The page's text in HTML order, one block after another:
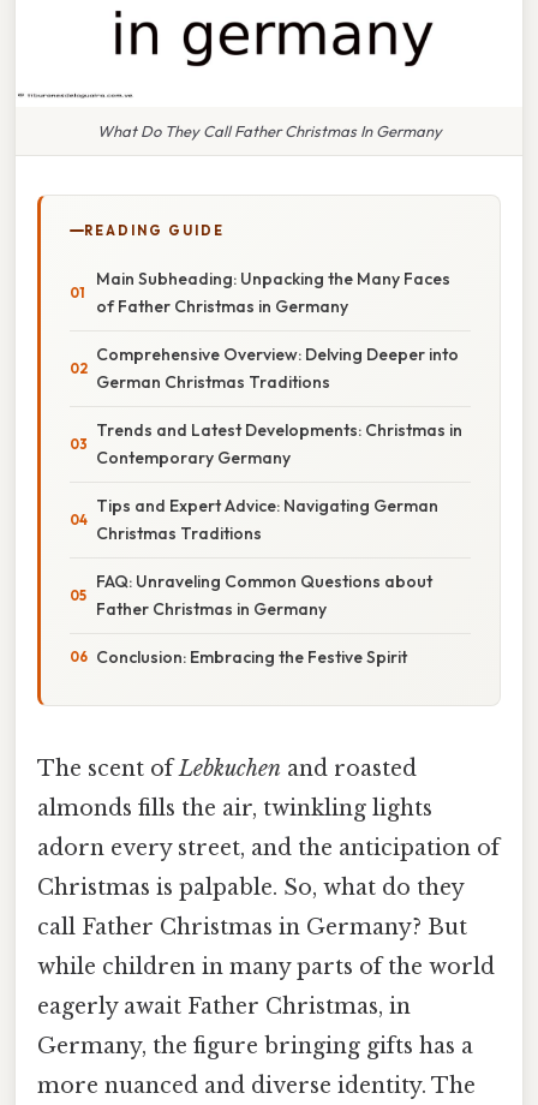
What Do They Call Father Christmas In Germany
READING GUIDE
Main Subheading: Unpacking the Many Faces
of Father Christmas in Germany
Comprehensive Overview: Delving Deeper into
German Christmas Traditions
Trends and Latest Developments: Christmas in
Contemporary Germany
Tips and Expert Advice: Navigating German
Christmas Traditions
FAQ: Unraveling Common Questions about
Father Christmas in Germany
Conclusion: Embracing the Festive Spirit
The scent ofLebkuchen and roasted
almonds fills the air, twinkling lights
adorn every street, and the anticipation of
Christmas is palpable. So, what do they
call Father Christmas in Germany? But
while children in many parts of the world
eagerly await Father Christmas, in
Germany, the figure bringing gifts has a
more nuanced and diverse identity. The